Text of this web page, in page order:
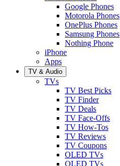
Google Phones
Motorola Phones
OnePlus Phones
Samsung Phones
Nothing Phone
iPhone
Apps
TV & Audio
TVs
TV Best Picks
TV Finder
TV Deals
TV Face-Offs
TV How-Tos
TV Reviews
TV Coupons
OLED TVs
QLED TVs